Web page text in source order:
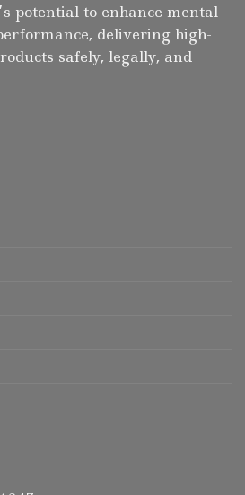
potential to enhance mental
delivering high-
safely, legally, and